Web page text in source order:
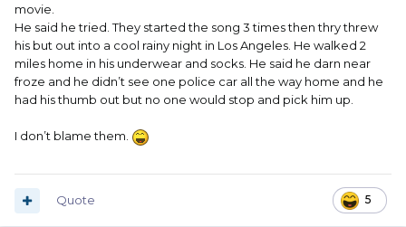
movie.
He said he tried. They started the song 3 times then thry threw
his but out into a cool rainy night in Los Angeles. He walked 2
miles home in his underwear and socks. He said he darn near
froze and he didn’t see one police car all the way home and he
had his thumb out but no one would stop and pick him up.
I don’t blame them.
5
Quote